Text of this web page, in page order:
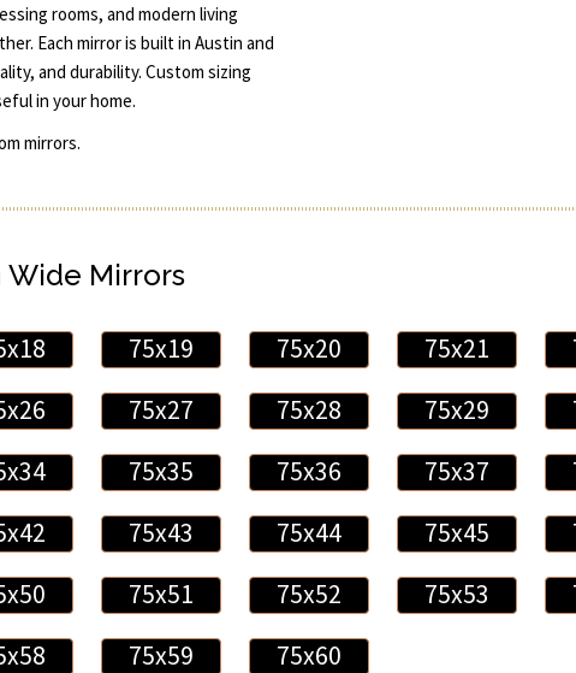
rooms, and modern living
Each mirror is built in Austin and
and durability. Custom sizing
in your home.
mirrors.
Wide Mirrors
75x19 75x20 75x21
75x27 75x28 75x29
75x35 75x36 75x37
75x43 75x44 75x45
75x51 75x52 75x53
75x59 75x60